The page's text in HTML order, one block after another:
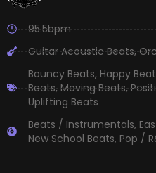
95.5bpm
Guitar Acoustic Beats,
Bouncy Beats, Happy
Beats,Moving Beats,
Uplifting Beats
Beats / Instrumentals,
New School Beats, Pop /